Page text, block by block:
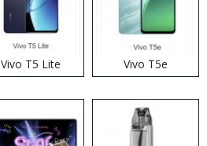
Vivo T5 Lite Vivo T5e